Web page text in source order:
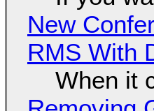
New
RMS With
When it